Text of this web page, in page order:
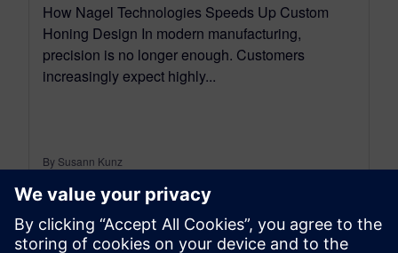
How Nagel Technologies Speeds Up Custom
Honing Design In modern manufacturing,
precision is no longer enough. Customers
increasingly expect highly...
By Susann Kunz
6MIN READ